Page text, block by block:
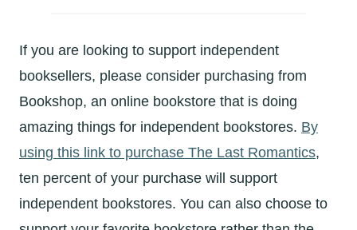
If you are looking to support independent
booksellers, please consider purchasing from
Bookshop, an online bookstore that is doing
amazing things for independent bookstores. By
using this link to purchase The Last Romantics,
ten percent of your purchase will support
independent bookstores. You can also choose to